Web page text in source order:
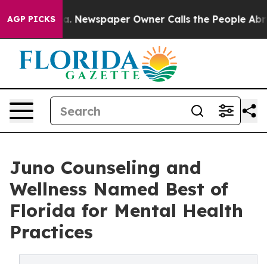
AGP PICKSNewspaper Owner Calls the People Abruptly
Juno Counseling and
Wellness Named Best of
Florida for Mental Health
Practices